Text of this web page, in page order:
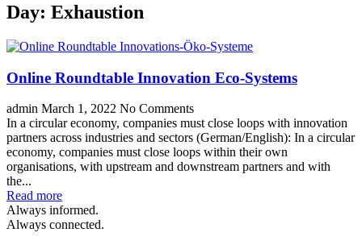
Day: Exhaustion
Online Roundtable Innovation Eco-Systems
admin March 1, 2022 No Comments
In a circular economy, companies must close loops with innovation
partners across industries and sectors (German/English): In a circular
economy, companies must close loops within their own
organisations, with upstream and downstream partners and with
the...
Read more
Always informed.
Always connected.